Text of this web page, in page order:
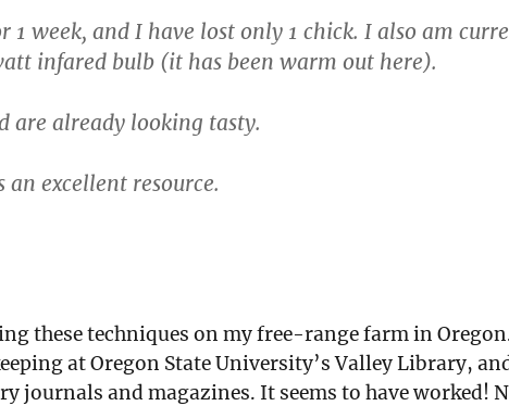
1 week, and I have lost only 1 chick. I also am
infared bulb (it has been warm out here).
are already looking tasty.
excellent resource.
these techniques on my free-range farm in
at Oregon State University’s Valley Library,
journals and magazines. It seems to have worked!